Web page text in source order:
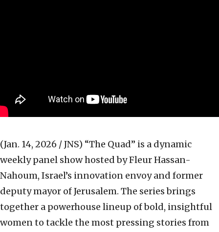
(Jan. 14, 2026 / JNS) “The Quad” is a dynamic
weekly panel show hosted by Fleur Hassan-
Nahoum, Israel’s innovation envoy and former
deputy mayor of Jerusalem. The series brings
together a powerhouse lineup of bold, insightful
women to tackle the most pressing stories from